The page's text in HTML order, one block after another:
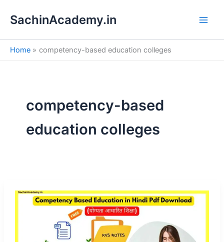
SachinAcademy.in
Home competency-based education colleges
competency-based
education colleges
e
a
h